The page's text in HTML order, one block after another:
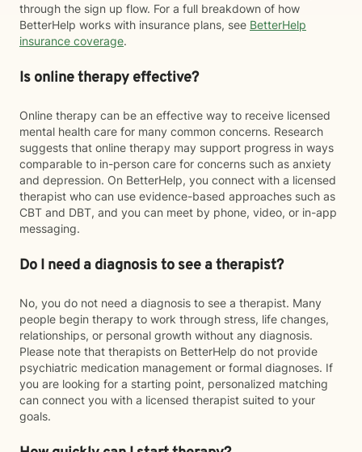
through the sign up flow. For a full breakdown of how
BetterHelp works with insurance plans, see BetterHelp
insurance coverage.
Is online therapy effective?
Online therapy can be an effective way to receive licensed
mental health care for many common concerns. Research
suggests that online therapy may support progress in ways
comparable to in-person care for concerns such as anxiety
and depression. On BetterHelp, you connect with a licensed
therapist who can use evidence-based approaches such as
CBT and DBT, and you can meet by phone, video, or in-app
messaging.
Do I need a diagnosis to see a therapist?
No, you do not need a diagnosis to see a therapist. Many
people begin therapy to work through stress, life changes,
relationships, or personal growth without any diagnosis.
Please note that therapists on BetterHelp do not provide
psychiatric medication management or formal diagnoses. If
you are looking for a starting point, personalized matching
can connect you with a licensed therapist suited to your
goals.